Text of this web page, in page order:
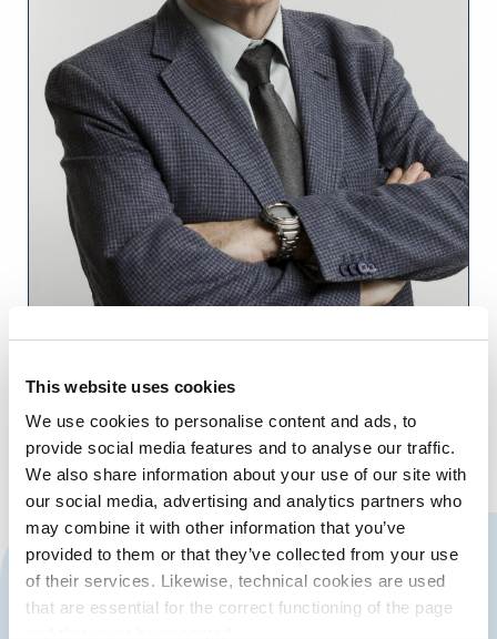
This website uses cookies
We use cookies to personalise content and ads, to
provide social media features and to analyse our traffic.
We also share information about your use of our site with
our social media, advertising and analytics partners who
may combine it with other information that you’ve
provided to them or that they’ve collected from your use
of their services. Likewise, technical cookies are used
that are essential for the correct functioning of the page
Aurelio Martínez, Presidente de la APV
CONTACT US